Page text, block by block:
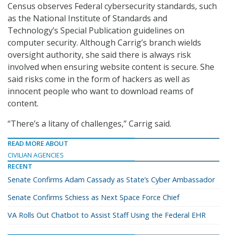
Census observes Federal cybersecurity standards, such
as the National Institute of Standards and
Technology’s Special Publication guidelines on
computer security. Although Carrig’s branch wields
oversight authority, she said there is always risk
involved when ensuring website content is secure. She
said risks come in the form of hackers as well as
innocent people who want to download reams of
content.
“There’s a litany of challenges,” Carrig said.
READ MORE ABOUT
CIVILIAN AGENCIES
RECENT
Senate Confirms Adam Cassady as State’s Cyber Ambassador
Senate Confirms Schiess as Next Space Force Chief
VA Rolls Out Chatbot to Assist Staff Using the Federal EHR